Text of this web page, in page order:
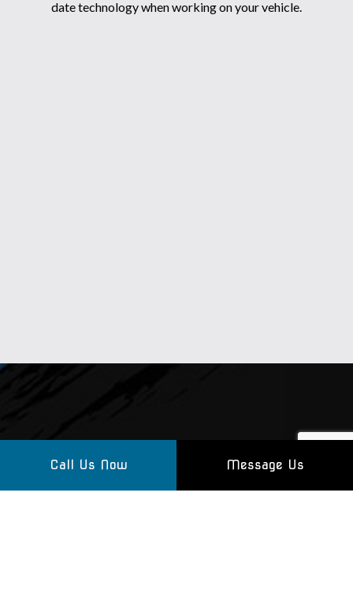
Call Us Now Message Us
date technology when working on your vehicle.